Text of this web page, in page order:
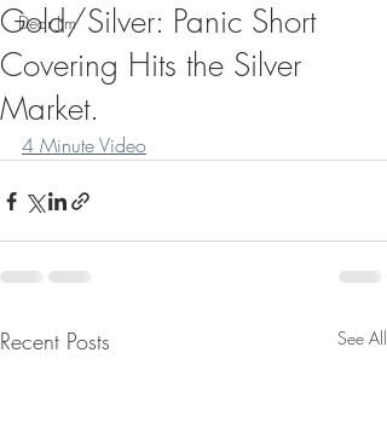
Dear Jim
Gold/Silver: Panic Short
Covering Hits the Silver
Market.
4 Minute Video
Recent Posts See All